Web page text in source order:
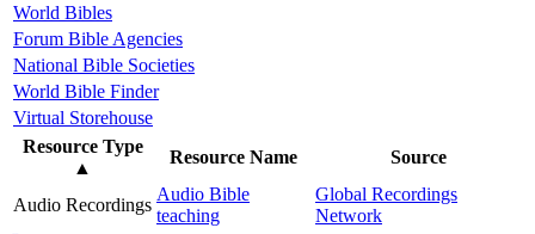
World Bibles
Forum Bible Agencies
National Bible Societies
World Bible Finder
Virtual Storehouse
Resource Type
▲
Resource Name Source
Audio Recordings
Audio Bible
teaching
Global Recordings
Network